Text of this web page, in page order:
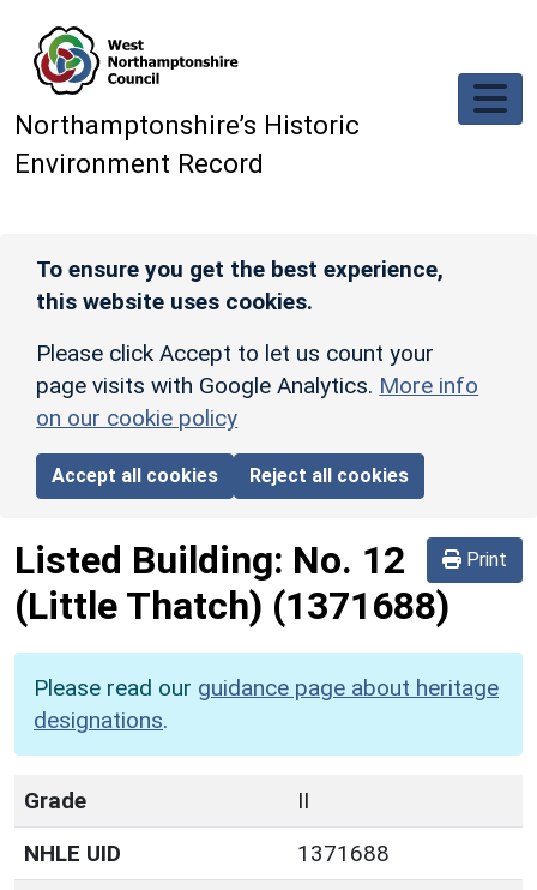
Northamptonshire’s Historic
Environment Record
To ensure you get the best experience,
this website uses cookies.
Please click Accept to let us count your
page visits with Google Analytics. More info
on our cookie policy
Accept all cookies Reject all cookies
Print
Listed Building: No. 12
(Little Thatch) (1371688)
Please read our guidance page about heritage
designations.
Grade
II
NHLE UID
1371688